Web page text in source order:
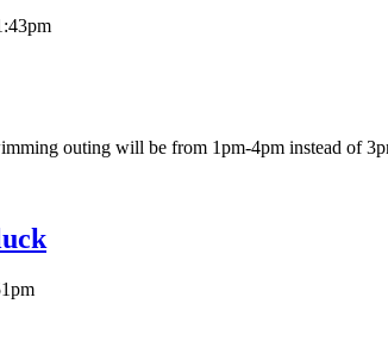
outing will be from 1pm-4pm instead of